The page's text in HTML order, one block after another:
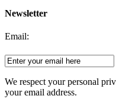
Newsletter
Email:
We respect your personal
your email address.